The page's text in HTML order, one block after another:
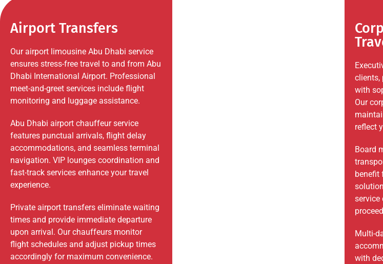
Airport Transfers
Our airport limousine Abu Dhabi service
ensures stress-free travel to and from Abu
Dhabi International Airport. Professional
meet-and-greet services include flight
monitoring and luggage assistance.
Abu Dhabi airport chauffeur service
features punctual arrivals, flight delay
accommodations, and seamless terminal
navigation. VIP lounges coordination and
fast-track services enhance your travel
experience.
Private airport transfers eliminate waiting
times and provide immediate departure
upon arrival. Our chauffeurs monitor
flight schedules and adjust pickup times
accordingly for maximum convenience.
clients,
with
Our
reflect
Board
benefit
service
Multi-
with